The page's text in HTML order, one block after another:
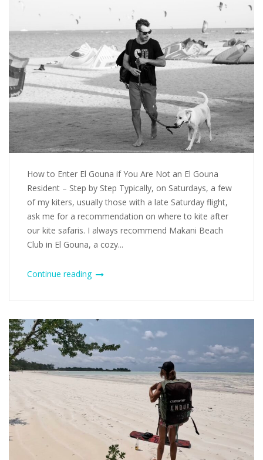
How to Enter El Gouna if You Are Not an El Gouna
Resident – Step by Step Typically, on Saturdays, a few
of my kiters, usually those with a late Saturday flight,
ask me for a recommendation on where to kite after
our kite safaris. I always recommend Makani Beach
Club in El Gouna, a cozy...
Continue reading